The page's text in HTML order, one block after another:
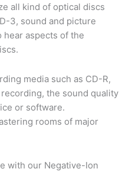
all kind of optical discs
3, sound and picture
hear aspects of the
media such as CD-R,
the sound quality
or software.
rooms of major
with our Negative-Ion